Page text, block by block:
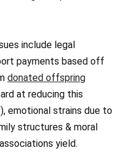
include legal
payments based off
donated offspring
at reducing this
emotional strains due to
structures & moral
yield.